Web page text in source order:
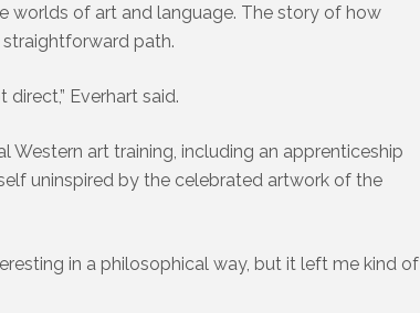
worlds of art and language. The story of how
straightforward path.
direct,” Everhart said.
Western art training, including an apprenticeship
uninspired by the celebrated artwork of the
in a philosophical way, but it left me kind of